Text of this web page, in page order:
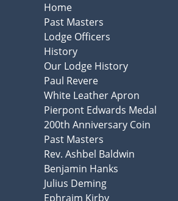
Home
Past Masters
Lodge Officers
History
Our Lodge History
Paul Revere
White Leather Apron
Pierpont Edwards Medal
200th Anniversary Coin
Past Masters
Rev. Ashbel Baldwin
Benjamin Hanks
Julius Deming
Ephraim Kirby